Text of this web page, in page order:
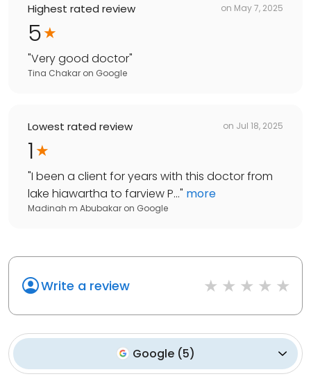
Highest rated review on May 7, 2025
5
"Very good doctor"
Tina Chakar on Google
Lowest rated review on Jul 18, 2025
1
"I been a client for years with this doctor from
lake hiawartha to farview P..." more
Madinah m Abubakar on Google
Write a review
Google (5)